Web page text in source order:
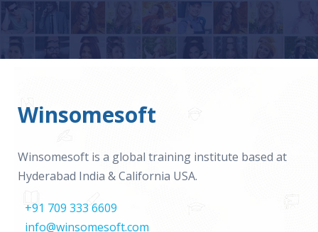
Winsomesoft
Winsomesoft is a global training institute based at
Hyderabad India & California USA.
+91 709 333 6609
info@winsomesoft.com